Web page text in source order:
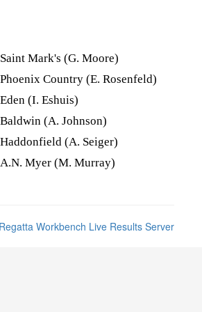
Regatta Workbench Live Results Server